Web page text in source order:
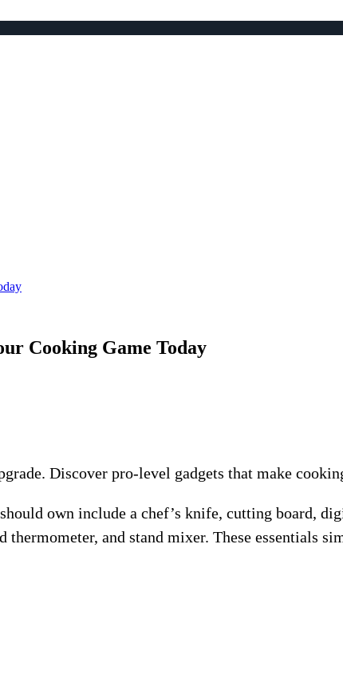
Cooking Game Today
Discover pro-level gadgets that make
own include a chef’s knife, cutting board,
and stand mixer. These essentials